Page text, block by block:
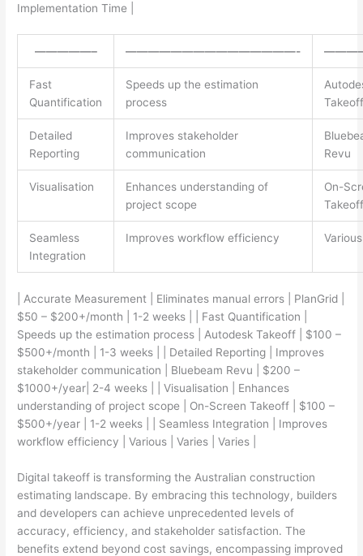
Implementation Time |
—————– ———————————————-
Fast
Quantification
Speeds up the estimation
process
Takeoff
Detailed
Reporting
Improves stakeholder
communication
Revu
Visualisation
Enhances understanding of
project scope
On-
Takeoff
Seamless
Integration
Improves workflow efficiency Various
| Accurate Measurement | Eliminates manual errors | PlanGrid |
$50 – $200+/month | 1-2 weeks | | Fast Quantification |
Speeds up the estimation process | Autodesk Takeoff | $100 –
$500+/month | 1-3 weeks | | Detailed Reporting | Improves
stakeholder communication | Bluebeam Revu | $200 –
$1000+/year| 2-4 weeks | | Visualisation | Enhances
understanding of project scope | On-Screen Takeoff | $100 –
$500+/year | 1-2 weeks | | Seamless Integration | Improves
workflow efficiency | Various | Varies | Varies |
Digital takeoff is transforming the Australian construction
estimating landscape. By embracing this technology, builders
and developers can achieve unprecedented levels of
accuracy, efficiency, and stakeholder satisfaction. The
benefits extend beyond cost savings, encompassing improved